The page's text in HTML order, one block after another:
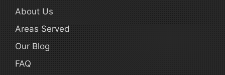
About Us
Areas Served
Our Blog
FAQ